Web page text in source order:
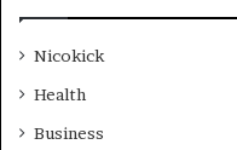
Nicokick
Health
Business